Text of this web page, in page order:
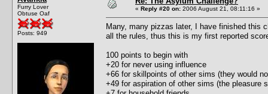
Furry Lover
Obtuse Oaf
Posts: 949
« Reply #20 on: 2006 August 21, 08:11:16 »
Many, many pizzas later, I have finished
all the rules, thus this is my first reported
100 points to begin with
+20 for never using influence
+66 for skillpoints of other sims (they would
+49 for aspiration of other sims (the